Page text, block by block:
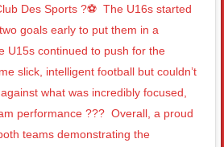
Des Sports ?⚽️⁣ ⁣ The U16s started
goals early to put them in a
U15s continued to push for the
slick, intelligent football but couldn’t
what was incredibly focused,
performance ???⁣ ⁣ Overall, a proud
teams demonstrating the